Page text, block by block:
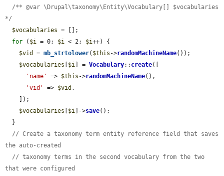
/** @var \Drupal\taxonomy\Entity\Vocabulary[] $vocabularies
*/
$vocabularies = [];
for ( $i = 0; $i < 2; $i++) {
$vid
= mb_strtolower( $this ->randomMachineName());
$vocabularies
$i ] = Vocabulary:: create([
'name'
=> $this ->randomMachineName(),
'vid'
=> $vid ,
$vocabularies
$i ]->save();
// Create a taxonomy term entity reference field that saves
the auto-created
// taxonomy terms in the second vocabulary from the two
that were configured